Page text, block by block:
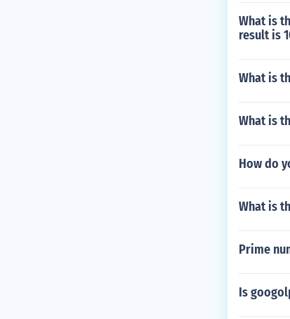
What is
result is
What is
What is
How do
What is
Prime
Is